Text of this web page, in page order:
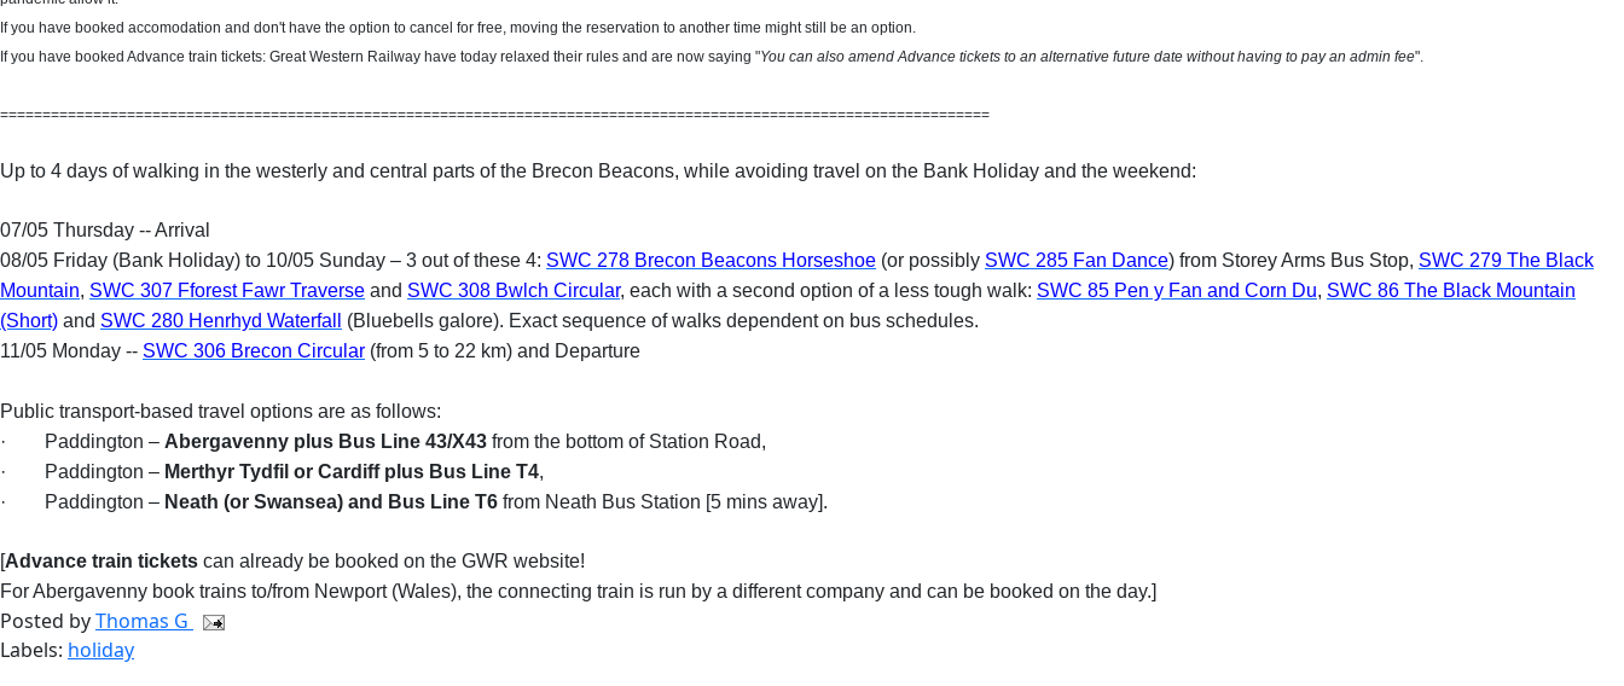
If you have booked accomodation and don't have the option to cancel for free, moving the reservation to another time might still be an option.
If you have booked Advance train tickets: Great Western Railway have today relaxed their rules and are now saying "You can also amend Advance tickets to an alternative future date without having to pay an admin fee".
=====================================================================================================================
Up to 4 days of walking in the westerly and central parts of the Brecon Beacons, while avoiding travel on the Bank Holiday and the weekend:
07/05 Thursday -- Arrival
08/05 Friday (Bank Holiday) to 10/05 Sunday – 3 out of these 4: SWC 278 Brecon Beacons Horseshoe (or possibly SWC 285 Fan Dance) from Storey Arms Bus Stop, SWC 279 The Black
Mountain, SWC 307 Fforest Fawr Traverse and SWC 308 Bwlch Circular, each with a second option of a less tough walk: SWC 85 Pen y Fan and Corn Du, SWC 86 The Black Mountain
(Short) and SWC 280 Henrhyd Waterfall
(Bluebells galore). Exact sequence of walks dependent on bus schedules.
11/05 Monday -- SWC 306 Brecon Circular (from 5 to 22 km) and Departure
Public transport-based travel options are as follows:
·
Paddington – Abergavenny plus Bus Line 43/X43 from the bottom of Station Road,
·
Paddington – Merthyr Tydfil or Cardiff plus Bus Line T4,
·
Paddington – Neath (or Swansea) and Bus Line T6 from Neath Bus Station [5 mins away].
[Advance train tickets can already be booked on the GWR website!
For Abergavenny book trains to/from Newport (Wales), the connecting train is run by a different company and can be booked on the day.]
Posted byThomas G
Labels: holiday